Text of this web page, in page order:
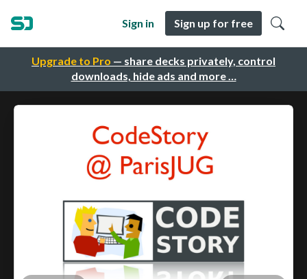
Upgrade to Pro — share decks privately, control
downloads, hide ads and more …
Sign in Sign up for free